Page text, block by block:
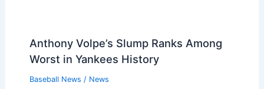
Anthony Volpe’s Slump Ranks Among
Worst in Yankees History
Baseball News / News